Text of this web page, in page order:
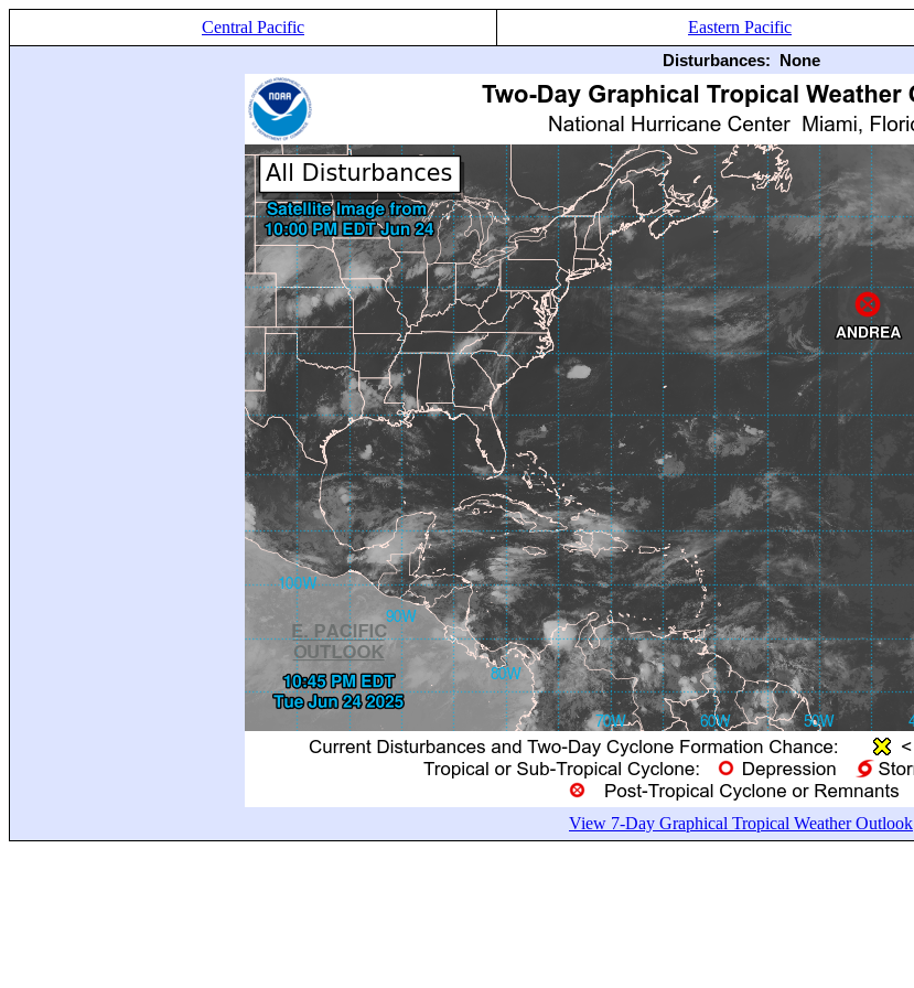
Central Pacific Eastern Pacific
Disturbances: None
View 7-Day Graphical Tropical Weather Outlook